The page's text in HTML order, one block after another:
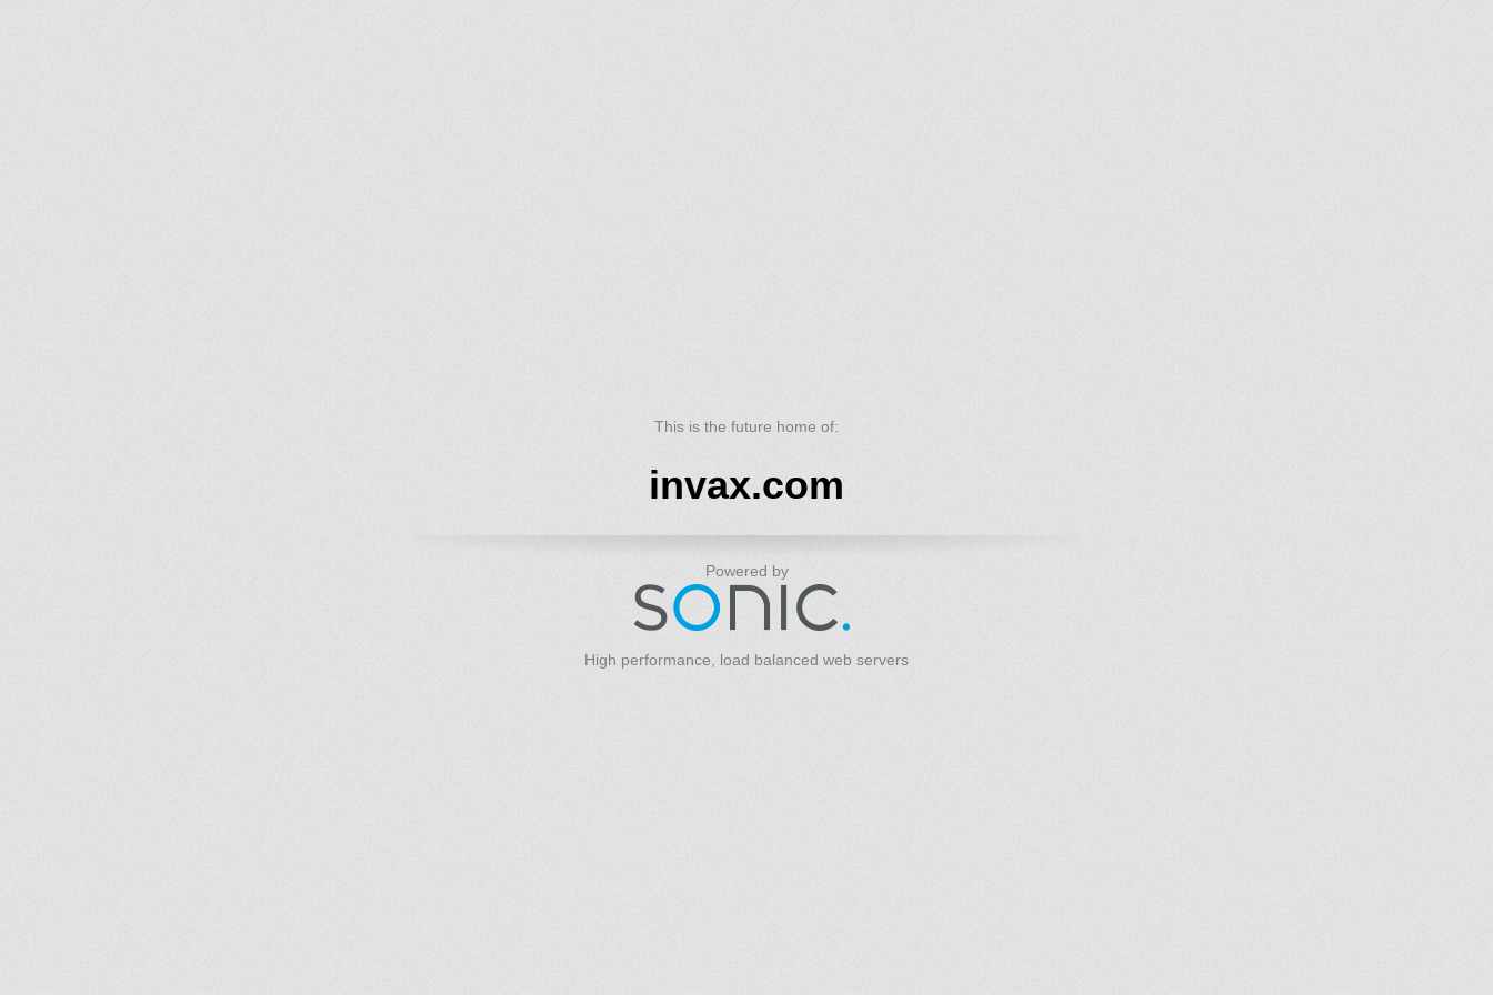
This is the future home of:
invax.com
Powered by
High performance, load balanced web servers